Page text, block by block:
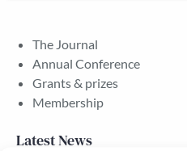
The Journal
Annual Conference
Grants & prizes
Membership
Latest News